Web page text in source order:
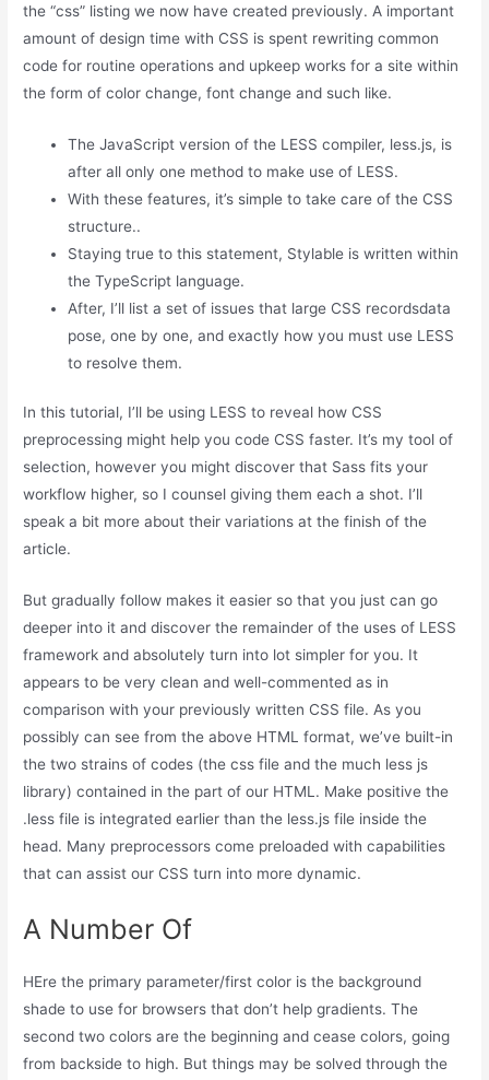
the “css” listing we now have created previously. A important
amount of design time with CSS is spent rewriting common
code for routine operations and upkeep works for a site within
the form of color change, font change and such like.
The JavaScript version of the LESS compiler, less.js, is
after all only one method to make use of LESS.
With these features, it’s simple to take care of the CSS
structure..
Staying true to this statement, Stylable is written within
the TypeScript language.
After, I’ll list a set of issues that large CSS recordsdata
pose, one by one, and exactly how you must use LESS
to resolve them.
In this tutorial, I’ll be using LESS to reveal how CSS
preprocessing might help you code CSS faster. It’s my tool of
selection, however you might discover that Sass fits your
workflow higher, so I counsel giving them each a shot. I’ll
speak a bit more about their variations at the finish of the
article.
But gradually follow makes it easier so that you just can go
deeper into it and discover the remainder of the uses of LESS
framework and absolutely turn into lot simpler for you. It
appears to be very clean and well-commented as in
comparison with your previously written CSS file. As you
possibly can see from the above HTML format, we’ve built-in
the two strains of codes (the css file and the much less js
library) contained in the part of our HTML. Make positive the
.less file is integrated earlier than the less.js file inside the
head. Many preprocessors come preloaded with capabilities
that can assist our CSS turn into more dynamic.
A Number Of
HEre the primary parameter/first color is the background
shade to use for browsers that don’t help gradients. The
second two colors are the beginning and cease colors, going
from backside to high. But things may be solved through the